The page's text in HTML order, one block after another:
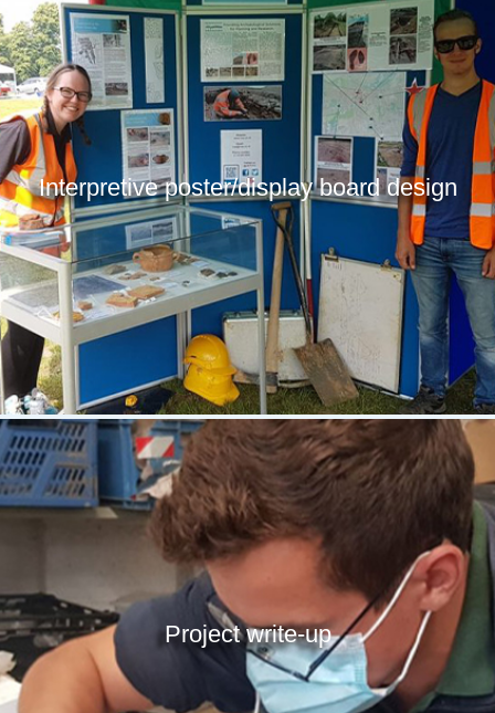
Interpretive poster/display board design
Project write-up